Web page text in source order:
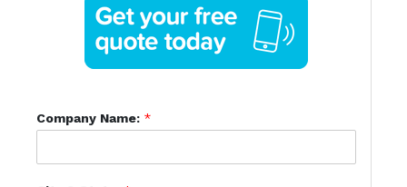
Company Name: *